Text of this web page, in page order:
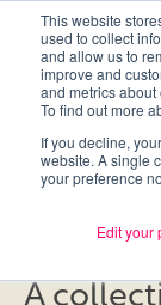
This website
used to collect
and allow us to
improve and
and metrics
To find out more
If you decline,
website. A single
your preference
Edit your
Blog
A